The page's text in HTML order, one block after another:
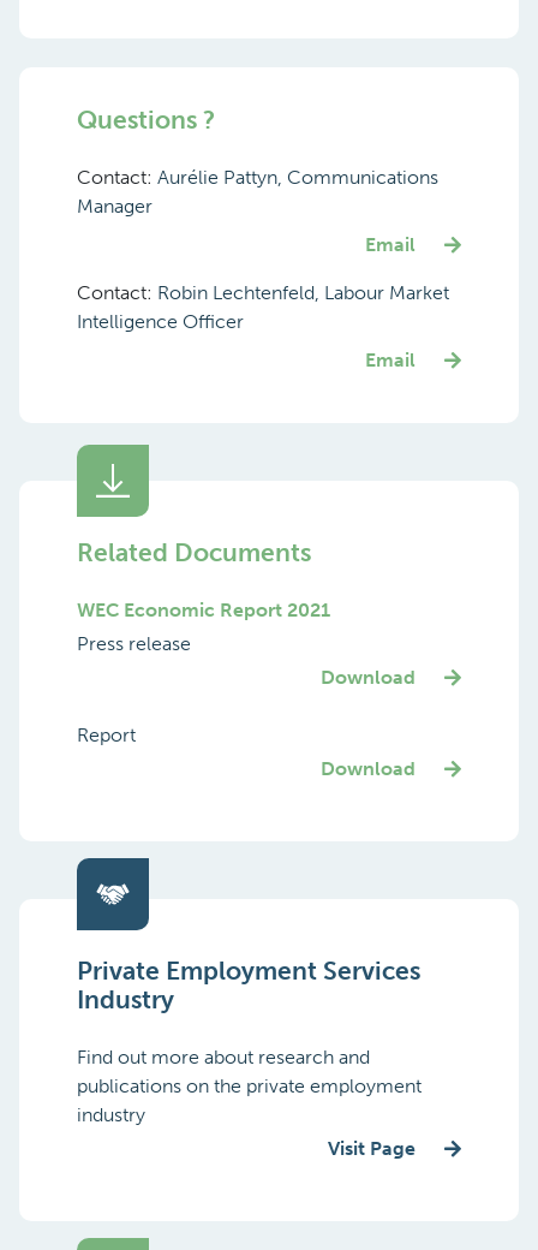
Questions ?
Contact: Aurélie Pattyn, Communications
Manager
Email
Contact: Robin Lechtenfeld, Labour Market
Intelligence Officer
Email
Related Documents
WEC Economic Report 2021
Press release
Download
Report
Download
Private Employment Services
Industry
Find out more about research and
publications on the private employment
industry
Visit Page